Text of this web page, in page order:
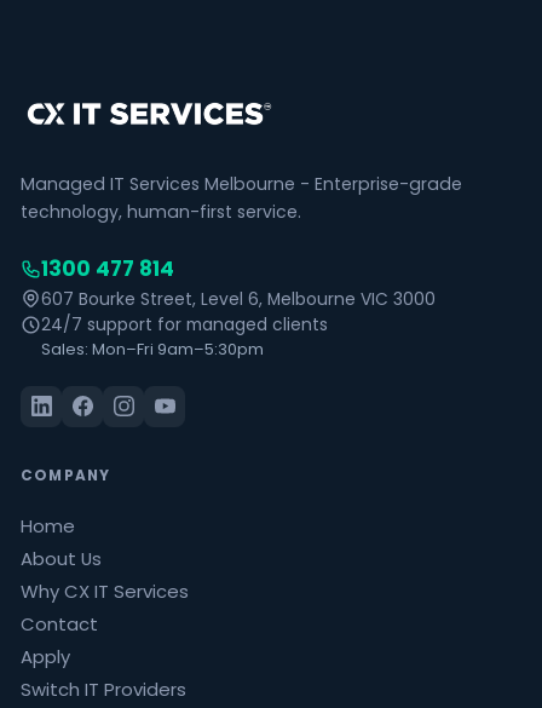
Managed IT Services Melbourne - Enterprise-grade
technology, human-first service.
1300 477 814
607 Bourke Street, Level 6, Melbourne VIC 3000
24/7 support for managed clients
Sales: Mon–Fri 9am–5:30pm
COMPANY
Home
About Us
Why CX IT Services
Contact
Apply
Switch IT Providers